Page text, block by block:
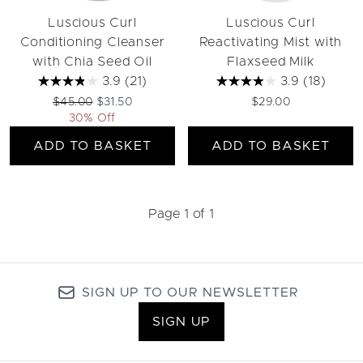
Luscious Curl
Conditioning Cleanser
with Chia Seed Oil
3.9 (21)
Recommended Retail Price:
$45.00 Current price:
$31.50
30% Off
ADD TO BASKET
Luscious Curl
Reactivating Mist with
Flaxseed Milk
3.9 (18)
$29.00
ADD TO BASKET
Page 1 of 1
SIGN UP TO OUR NEWSLETTER
SIGN UP